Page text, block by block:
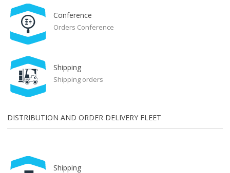
Conference
Orders Conference
Shipping
Shipping orders
DISTRIBUTION AND ORDER DELIVERY FLEET
Shipping